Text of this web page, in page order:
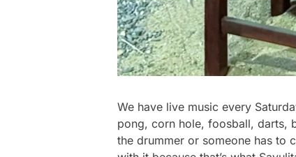
We have live music every
pong, corn hole, foosball, darts,
the drummer or someone has to